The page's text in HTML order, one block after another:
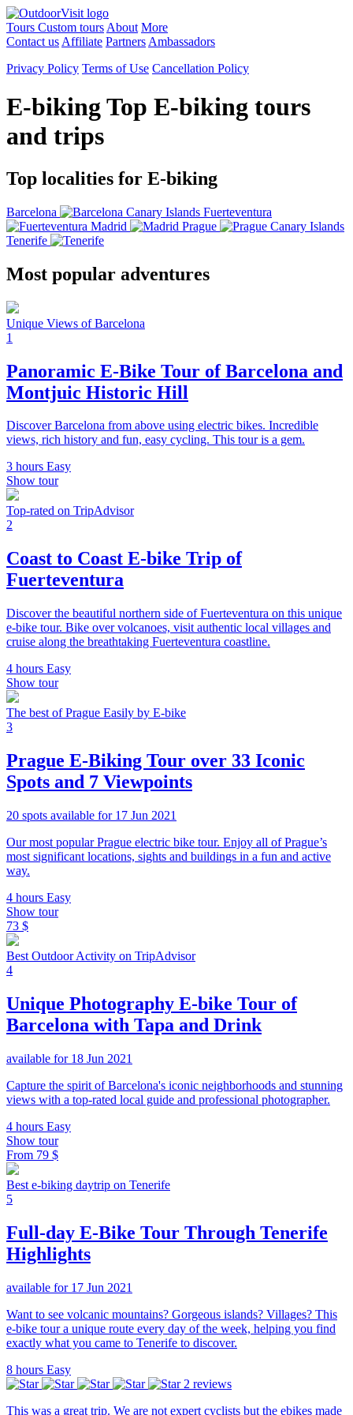
Tours Custom tours About More
Contact us Affiliate Partners Ambassadors
Privacy Policy Terms of Use Cancellation Policy
E-bikingTop E-biking tours
and trips
Top localities for E-biking
Barcelona Canary Islands Fuerteventura
Madrid
Prague
Canary Islands
Tenerife
Most popular adventures
Unique Views of Barcelona
1
Panoramic E-Bike Tour of Barcelona and
Montjuic Historic Hill
Discover Barcelona from above using electric bikes. Incredible
views, rich history and fun, easy cycling. This tour is a gem.
3 hours Easy
Show tour
Top-rated on TripAdvisor
2
Coast to Coast E-bike Trip of
Fuerteventura
Discover the beautiful northern side of Fuerteventura on this unique
e-bike tour. Bike over volcanoes, visit authentic local villages and
cruise along the breathtaking Fuerteventura coastline.
4 hours Easy
Show tour
The best of Prague Easily by E-bike
3
Prague E-Biking Tour over 33 Iconic
Spots and 7 Viewpoints
20 spots available for 17 Jun 2021
Our most popular Prague electric bike tour. Enjoy all of Prague’s
most significant locations, sights and buildings in a fun and active
way.
4 hours Easy
Show tour
73 $
Best Outdoor Activity on TripAdvisor
4
Unique Photography E-bike Tour of
Barcelona with Tapa and Drink
available for 18 Jun 2021
Capture the spirit of Barcelona's iconic neighborhoods and stunning
views with a top-rated local guide and professional photographer.
4 hours Easy
Show tour
From 79 $
Best e-biking daytrip on Tenerife
5
Full-day E-Bike Tour Through Tenerife
Highlights
available for 17 Jun 2021
Want to see volcanic mountains? Gorgeous islands? Villages? This
e-bike tour a unique route every day of the week, helping you find
exactly what you came to Tenerife to discover.
8 hours Easy
2 reviews
This was a great trip. We are not expert cyclists but the ebikes made